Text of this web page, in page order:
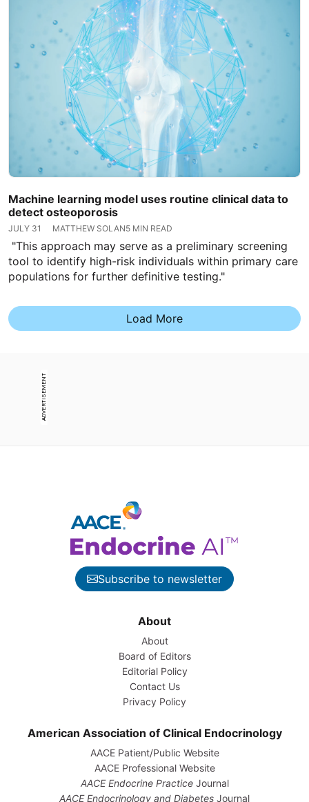
JULY 31
Machine learning model uses routine clinical data to
detect osteoporosis
MATTHEW SOLAN5 MIN READ
"This approach may serve as a preliminary screening
tool to identify high-risk individuals within primary care
populations for further definitive testing."
Load More
ADVERTISEMENT
Subscribe to newsletter
About
About
Board of Editors
Editorial Policy
Contact Us
Privacy Policy
American Association of Clinical Endocrinology
AACE Patient/Public Website
AACE Professional Website
AACE Endocrine PracticeJournal
AACE Endocrinology and Diabetes Journal